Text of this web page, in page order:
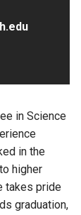
in Science
in the
higher
takes pride
graduation,